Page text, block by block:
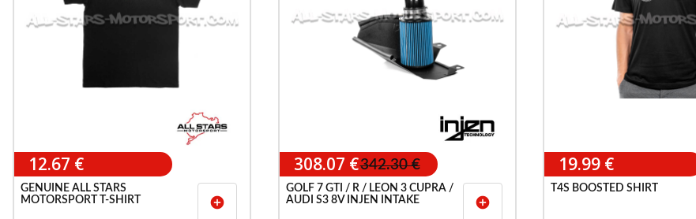
12.67 €
GENUINE ALL STARS
MOTORSPORT T-SHIRT
add_circle
308.07 €342.30 €
GOLF 7 GTI / R / LEON 3 CUPRA /
AUDI S3 8V INJEN INTAKE
add_circle
19.99 €
T4S BOOSTED SHIRT